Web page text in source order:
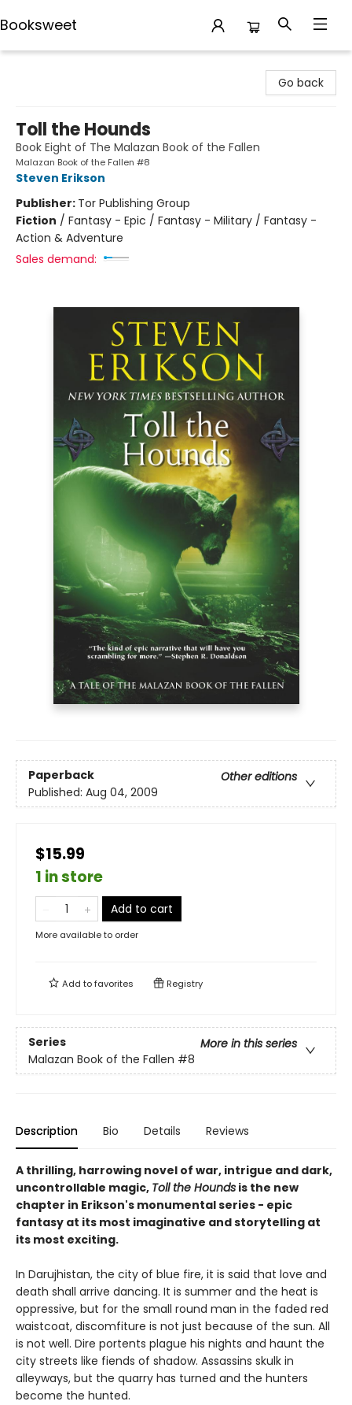
Booksweet
Go back
Toll the Hounds
Book Eight of The Malazan Book of the Fallen
Malazan Book of the Fallen #8
Steven Erikson
Publisher: Tor Publishing Group
Fiction / Fantasy - Epic / Fantasy - Military / Fantasy -
Action & Adventure
Sales demand:
Paperback
Other editions
Published: Aug 04, 2009
$15.99
1 in store
Add to cart
More available to order
Add tofavorites Registry
Series
More in this series
Malazan Book of the Fallen #8
Description Bio Details Reviews
A thrilling, harrowing novel of war, intrigue and dark,
uncontrollable magic, Toll the Hounds is the new
chapter in Erikson's monumental series - epic
fantasy at its most imaginative and storytelling at
its most exciting.
In Darujhistan, the city of blue fire, it is said that love and
death shall arrive dancing. It is summer and the heat is
oppressive, but for the small round man in the faded red
waistcoat, discomfiture is not just because of the sun. All
is not well. Dire portents plague his nights and haunt the
city streets like fiends of shadow. Assassins skulk in
alleyways, but the quarry has turned and the hunters
become the hunted.